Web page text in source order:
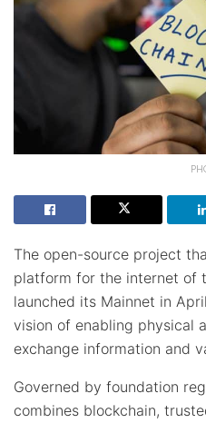
The open-source project
platform for the internet of
launched its Mainnet in
vision of enabling physical
exchange information and
Governed by foundation
combines blockchain,